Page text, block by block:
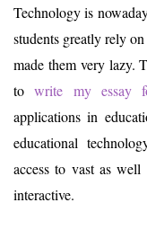
Technology is
students greatly rely
made them very lazy.
towrite my essay
applications in
educational
access to vast as
interactive.